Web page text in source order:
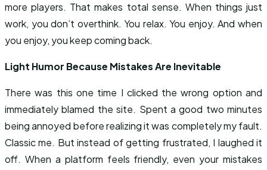
more players. That makes total sense. When things just
work, you don’t overthink. You relax. You enjoy. And when
you enjoy, you keep coming back.
Light Humor Because Mistakes Are Inevitable
There was this one time I clicked the wrong option and
immediately blamed the site. Spent a good two minutes
being annoyed before realizing it was completely my fault.
Classic me. But instead of getting frustrated, I laughed it
off. When a platform feels friendly, even your mistakes